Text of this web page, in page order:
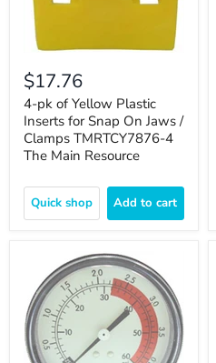
$17.76
4-pk of Yellow Plastic
Inserts for Snap On Jaws /
Clamps TMRTCY7876-4
The Main Resource
Quick shop Add to cart